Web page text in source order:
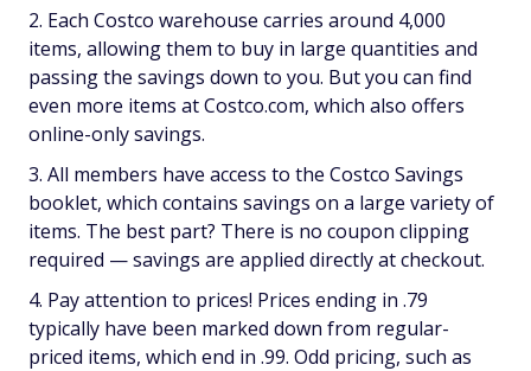
Each Costco warehouse carries around 4,000
items, allowing them to buy in large quantities and
passing the savings down to you. But you can find
even more items at Costco.com, which also offers
online-only savings.
All members have access to the Costco Savings
booklet, which contains savings on a large variety of
items. The best part? There is no coupon clipping
required — savings are applied directly at checkout.
Pay attention to prices! Prices ending in .79
typically have been marked down from regular-
priced items, which end in .99. Odd pricing, such as